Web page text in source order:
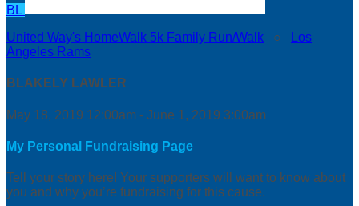
BL
United Way's HomeWalk 5k Family Run/Walk ○
Los
Angeles Rams
BLAKELY LAWLER
May 18, 2019 12:00am - June 1, 2019 3:00am
My Personal Fundraising Page
Tell your story here! Your supporters will want to know about
you and why you’re fundraising for this cause.